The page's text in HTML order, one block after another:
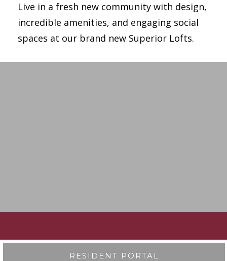
Live in a fresh new community with design,
incredible amenities, and engaging social
spaces at our brand new Superior Lofts.
RESIDENT PORTAL